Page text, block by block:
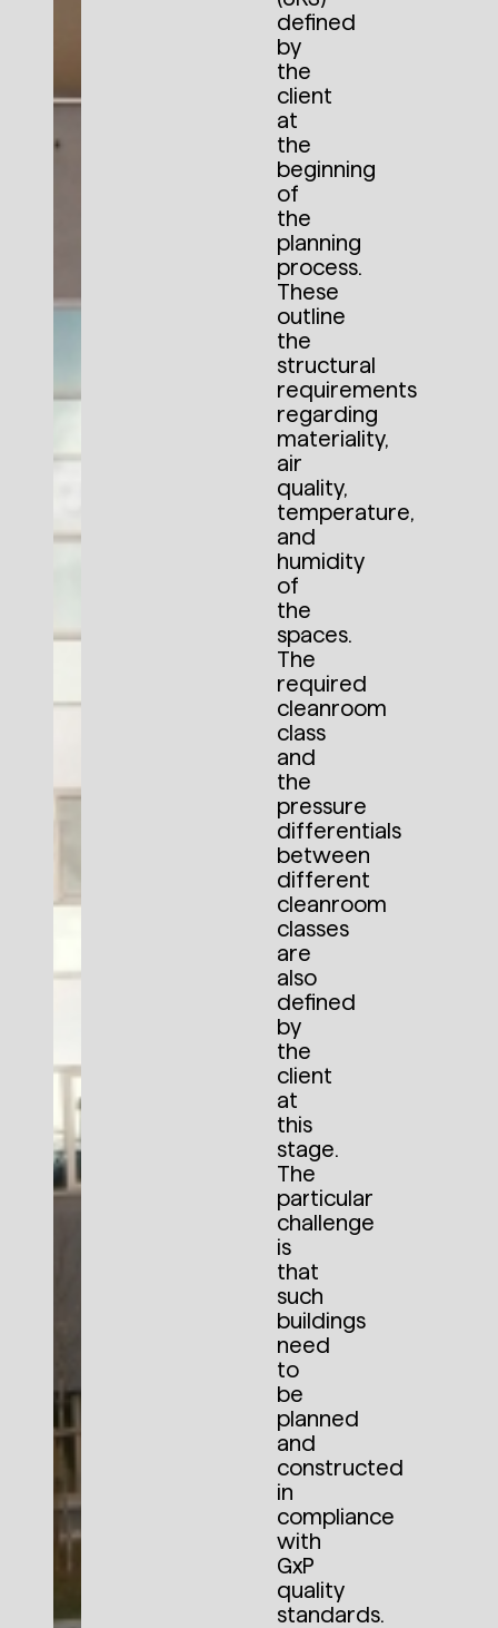
defined
by
the
client
at
the
beginning
of
the
planning
process.
These
outline
the
structural
requirements
regarding
materiality,
air
quality,
temperature,
and
humidity
of
the
spaces.
The
required
cleanroom
class
and
the
pressure
differentials
between
different
cleanroom
classes
are
also
defined
by
the
client
at
this
stage.
The
particular
challenge
is
that
such
buildings
need
to
be
planned
and
constructed
in
compliance
with
GxP
quality
standards.